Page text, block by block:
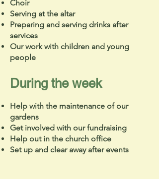
Choir
Serving at the altar
Preparing and serving drinks after
services
Our work with children and young
people
During the week
Help with the maintenance of our
gardens
Get involved with our fundraising
Help out in the church office
Set up and clear away after events